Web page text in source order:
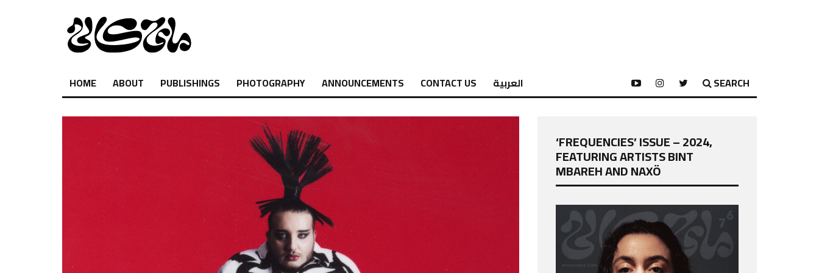
HOME ABOUT PUBLISHINGS PHOTOGRAPHY ANNOUNCEMENTS CONTACT US العربية SEARCH
‘FREQUENCIES’ ISSUE – 2024,
FEATURING ARTISTS BINT
MBAREH AND NAXÖ